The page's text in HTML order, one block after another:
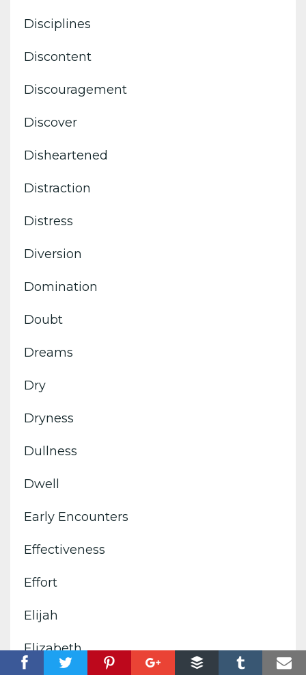
Disciplines
Discontent
Discouragement
Discover
Disheartened
Distraction
Distress
Diversion
Domination
Doubt
Dreams
Dry
Dryness
Dullness
Dwell
Early Encounters
Effectiveness
Effort
Elijah
Elizabeth